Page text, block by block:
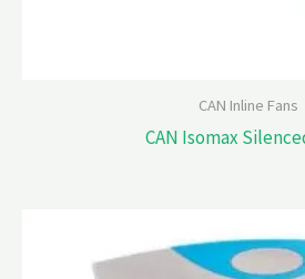
CAN Inline Fans
CAN Isomax